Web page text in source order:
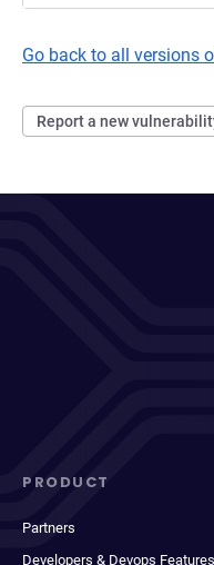
Go back to all versions
Report a new
PRODUCT
Partners
Developers & Devops Features